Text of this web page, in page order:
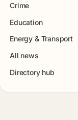
Crime
Education
Energy & Transport
All news
Directory hub